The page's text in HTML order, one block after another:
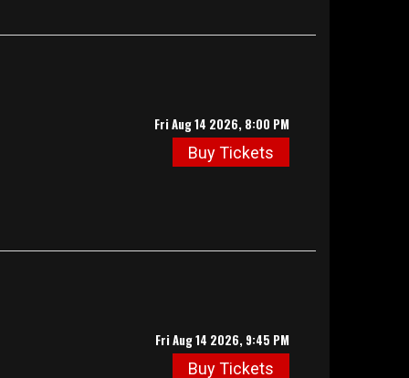
Fri Aug 14 2026, 8:00 PM
Buy Tickets
Fri Aug 14 2026, 9:45 PM
Buy Tickets